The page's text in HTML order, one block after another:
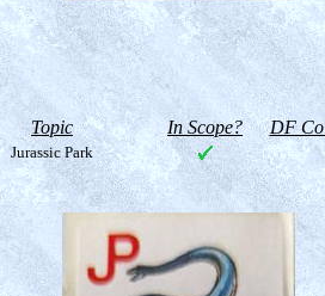
Topic In Scope? DF
Jurassic Park